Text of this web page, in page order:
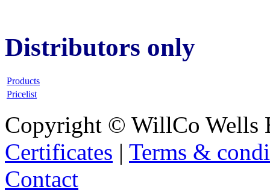
Distributors only
Products
Pricelist
Copyright © WillCo Wells
Certificates | Terms &
Contact